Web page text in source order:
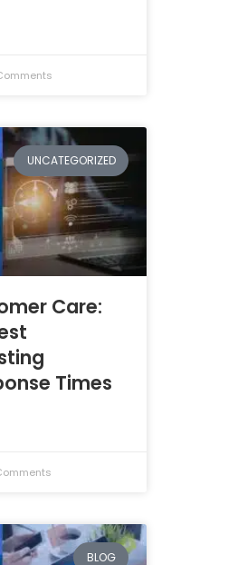
UNCATEGORIZED
Care:
Times
BLOG